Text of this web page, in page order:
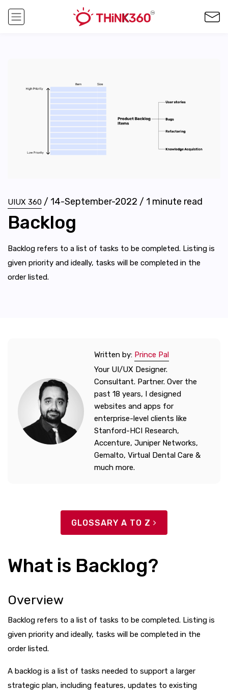
UIUX 360 / 14-September-2022 / 1 minute read
Backlog
Backlog refers to a list of tasks to be completed. Listing is
given priority and ideally, tasks will be completed in the
order listed.
Written by: Prince Pal
Your UI/UX Designer.
Consultant. Partner. Over the
past 18 years, I designed
websites and apps for
enterprise-level clients like
Stanford-HCI Research,
Accenture, Juniper Networks,
Gemalto, Virtual Dental Care &
much more.
GLOSSARY A TO Z
What is Backlog?
Overview
Backlog refers to a list of tasks to be completed. Listing is
given priority and ideally, tasks will be completed in the
order listed.
A backlog is a list of tasks needed to support a larger
strategic plan, including features, updates to existing